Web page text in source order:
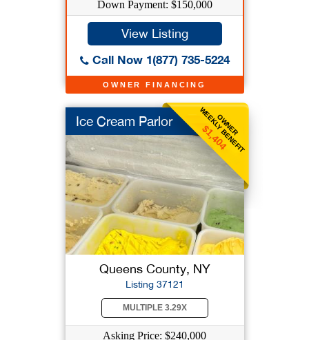
OWNER FINANCING
Down Payment: $150,000
View Listing
Call Now 1(877) 735-5224
OWNER
WEEKLY BENEFIT
$1,404
Ice Cream Parlor
Queens County, NY
Listing 37121
MULTIPLE 3.29X
Asking Price: $240,000